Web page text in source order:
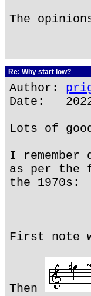
The
Re: Why start low?
Author:
Date:
Lots of
I
as per the
the 1970s:
First note
Then